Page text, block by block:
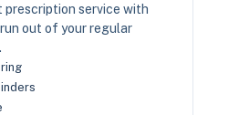
prescription service with
out of your regular